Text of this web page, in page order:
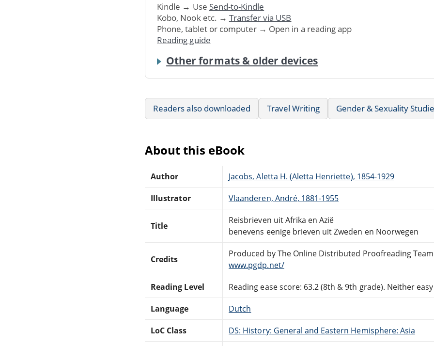
Kindle → Use Send-to-Kindle
Kobo, Nook etc. → Transfer via USB
Phone, tablet or computer → Open in a reading app
Reading guide
Other formats & older devices
Readers also downloaded Travel Writing Gender & Sexuality
About this eBook
Author Jacobs, Aletta H. (Aletta Henriette), 1854-1929
Illustrator Vlaanderen, André, 1881-1955
Title
Reisbrieven uit Afrika en Azië
benevens eenige brieven uit Zweden en Noorwegen
Credits
Produced by The Online Distributed Proofreading
www.pgdp.net/
Reading Level Reading ease score: 63.2 (8th & 9th grade). Neither
Language Dutch
LoC Class DS: History: General and Eastern Hemisphere: Asia